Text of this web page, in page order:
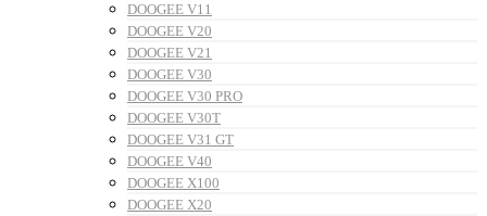
DOOGEE V11
DOOGEE V20
DOOGEE V21
DOOGEE V30
DOOGEE V30 PRO
DOOGEE V30T
DOOGEE V31 GT
DOOGEE V40
DOOGEE X100
DOOGEE X20